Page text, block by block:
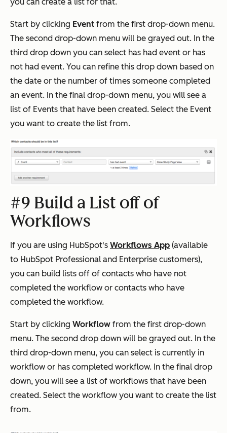
you can create a list for that.
Start by clicking Event from the first drop-down menu.
The second drop-down menu will be grayed out. In the
third drop down you can select has had event or has
not had event. You can refine this drop down based on
the date or the number of times someone completed
an event. In the final drop-down menu, you will see a
list of Events that have been created. Select the Event
you want to create the list from.
#9 Build a List off of
Workflows
If you are using HubSpot's Workflows App (available
to HubSpot Professional and Enterprise customers),
you can build lists off of contacts who have not
completed the workflow or contacts who have
completed the workflow.
Start by clicking Workflow from the first drop-down
menu. The second drop down will be grayed out. In the
third drop-down menu, you can select is currently in
workflow or has completed workflow. In the final drop
down, you will see a list of workflows that have been
created. Select the workflow you want to create the list
from.